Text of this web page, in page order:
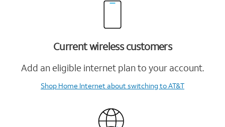
Current wireless customers
Add an eligible internet plan to your account.
Shop Home Internetabout switching to AT&T